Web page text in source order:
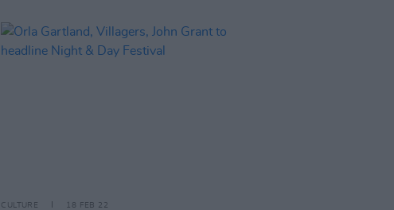
CULTURE 18 FEB 22